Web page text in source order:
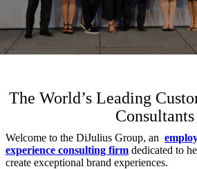
The World’s Leading
Consultants
Welcome to the DiJulius Group, an
experience consulting firm dedicated to
create exceptional brand experiences.